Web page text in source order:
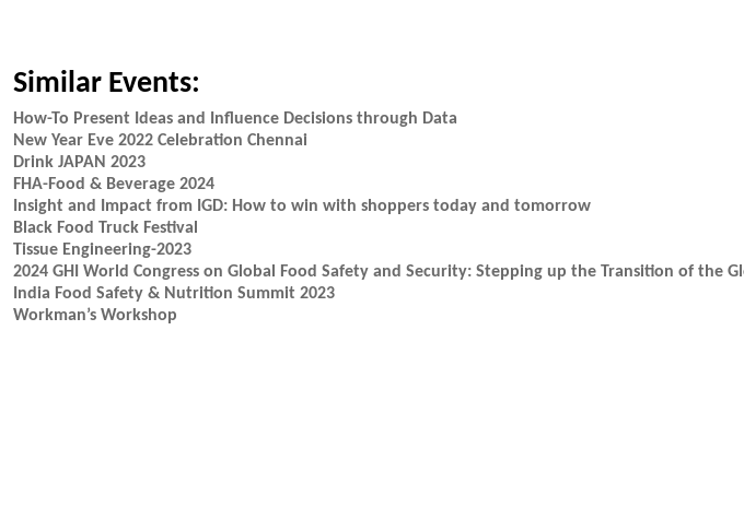
Similar Events:
How-To Present Ideas and Influence Decisions through Data
New Year Eve 2022 Celebration Chennai
Drink JAPAN 2023
FHA-Food & Beverage 2024
Insight and Impact from IGD: How to win with shoppers today and tomorrow
Black Food Truck Festival
Tissue Engineering-2023
2024 GHI World Congress on Global Food Safety and Security: Stepping up the Transition of the
India Food Safety & Nutrition Summit 2023
Workman’s Workshop